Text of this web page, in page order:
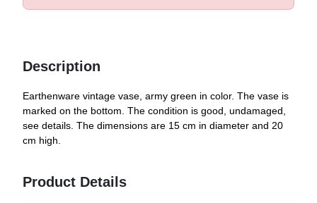
Description
Earthenware vintage vase, army green in color. The vase is
marked on the bottom. The condition is good, undamaged,
see details. The dimensions are 15 cm in diameter and 20
cm high.
Product Details